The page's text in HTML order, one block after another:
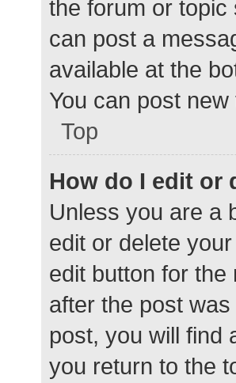
the forum or topic
can post a
available at the
You can post
Top
How do I edit or
Unless you are a
edit or delete
edit button for
after the post
post, you will find
you return to the